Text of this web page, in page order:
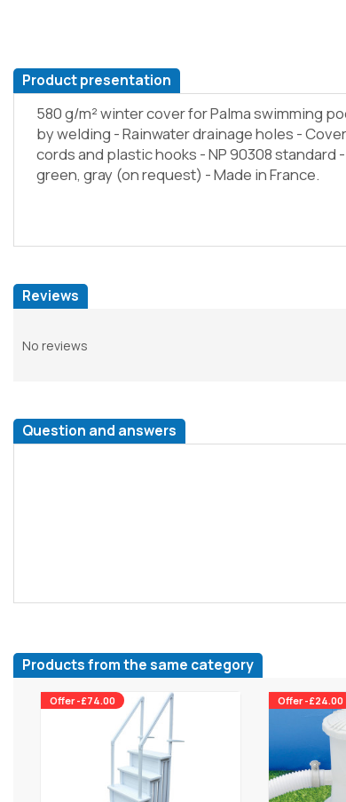
Product presentation
580 g/m² winter cover for Palma swimming
by welding - Rainwater drainage holes -
cords and plastic hooks - NP 90308 standard
green, gray (on request) - Made in France.
Reviews
No reviews
Question and answers
Products from the same category
Offer -£74.00 Offer -£24.00